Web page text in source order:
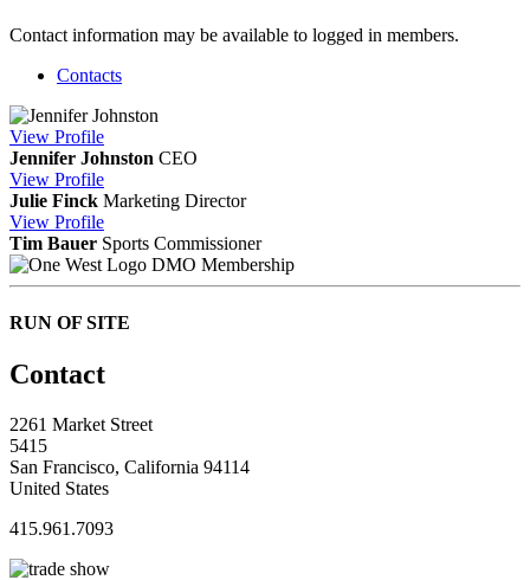
Contact information may be available to logged in members.
Contacts
View Profile
Jennifer Johnston CEO
View Profile
Julie Finck Marketing Director
View Profile
Tim Bauer Sports Commissioner
DMO Membership
RUN OF SITE
Contact
2261 Market Street
5415
San Francisco, California 94114
United States
415.961.7093